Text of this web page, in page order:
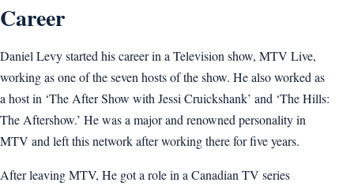
Career
Daniel Levy started his career in a Television show, MTV Live,
working as one of the seven hosts of the show. He also worked as
a host in ‘The After Show with Jessi Cruickshank’ and ‘The Hills:
The Aftershow.’ He was a major and renowned personality in
MTV and left this network after working there for five years.
After leaving MTV, He got a role in a Canadian TV series